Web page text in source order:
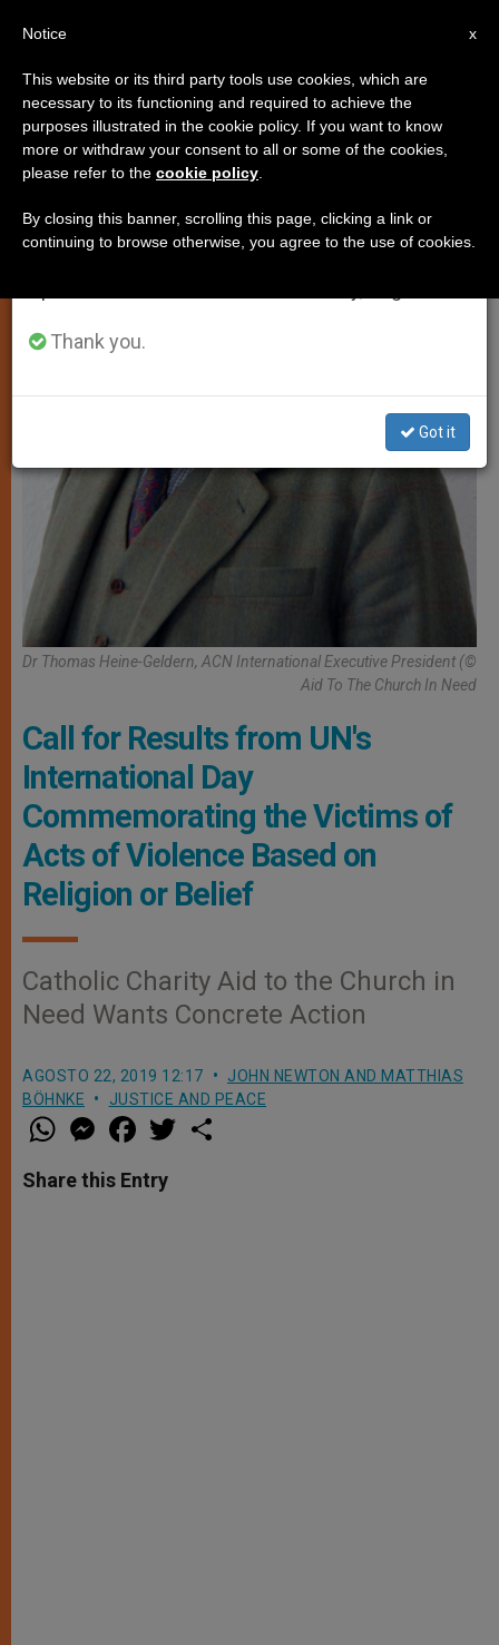
JUSTICE AND PEACE
Dr Thomas Heine-Geldern, ACN International Executive President (©
Aid To The Church In Need
Call for Results from UN's
International Day
Commemorating the Victims of
Acts of Violence Based on
Religion or Belief
Catholic Charity Aid to the Church in
Need Wants Concrete Action
AGOSTO 22, 2019 12:17
JOHN NEWTON AND MATTHIAS
BÖHNKE
JUSTICE AND PEACE
W
h
t
s
M
e
s
e
a
e
b
w
Share this Entry
×
Important Notice
From July 27 to August 7 we will take our
annual break, taking advantage of the summer
period when less information is generated and
Thank you.
Got it
x
Notice
This website or its third party tools use cookies, which are
necessary to its functioning and required to achieve the
purposes illustrated in the cookie policy. If you want to know
more or withdraw your consent to all or some of the cookies,
please refer to the cookie policy
By closing this banner, scrolling this page, clicking a link or
continuing to browse otherwise, you agree to the use of cookies.